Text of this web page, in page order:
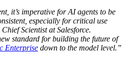
it’s imperative for AI agents to be
especially for critical use
Scientist at Salesforce.
standard for building the future of
Enterprise down to the model level.”